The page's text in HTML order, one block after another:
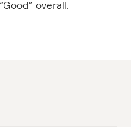
overall.